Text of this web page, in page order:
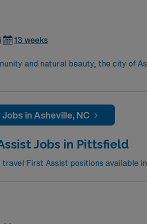
13 weeks
Jobs in Asheville, NC
Jobs in Pittsfield
First Assist positions available